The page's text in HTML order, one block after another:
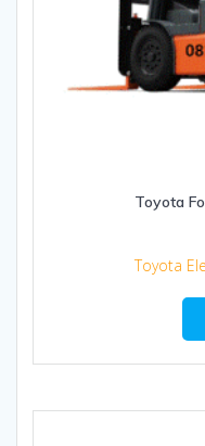
Toyota
Toyota